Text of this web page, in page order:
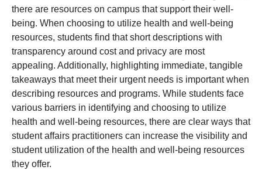
there are resources on campus that support their well-
being. When choosing to utilize health and well-being
resources, students find that short descriptions with
transparency around cost and privacy are most
appealing. Additionally, highlighting immediate, tangible
takeaways that meet their urgent needs is important when
describing resources and programs. While students face
various barriers in identifying and choosing to utilize
health and well-being resources, there are clear ways that
student affairs practitioners can increase the visibility and
student utilization of the health and well-being resources
they offer.